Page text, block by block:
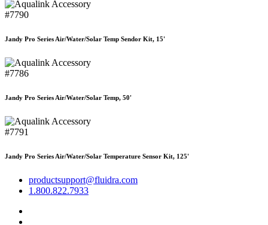
#7790
Jandy Pro Series Air/Water/Solar Temp Sendor Kit, 15'
#7786
Jandy Pro Series Air/Water/Solar Temp, 50'
#7791
Jandy Pro Series Air/Water/Solar Temperature Sensor Kit, 125'
productsupport@fluidra.com
1.800.822.7933